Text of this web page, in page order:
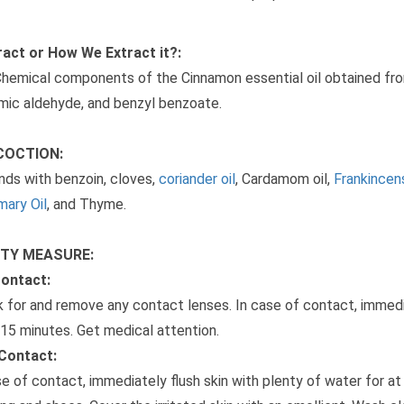
or How We Extract it?:
components of the Cinnamon essential oil obtained
aldehyde, and benzyl benzoate.
with benzoin, cloves,coriander oil, Cardamom oil,
Oil, and Thyme.
MEASURE:
for and remove any contact lenses. In case of contact,
minutes. Get medical attention.
of contact, immediately flush skin with plenty of water for